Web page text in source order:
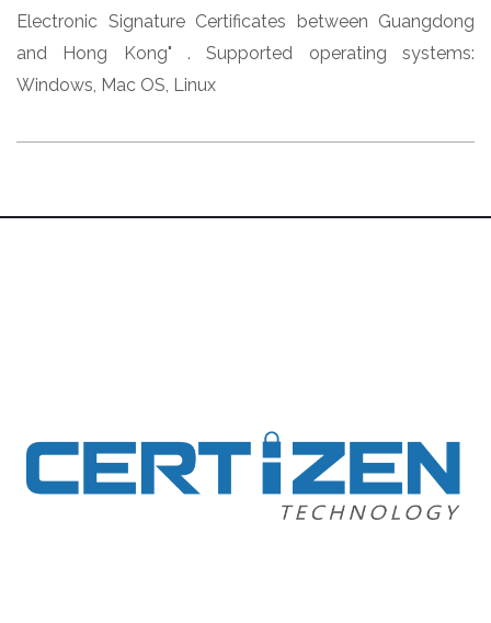
Electronic Signature Certificates between Guangdong
and Hong Kong" . Supported operating systems:
Windows, Mac OS, Linux